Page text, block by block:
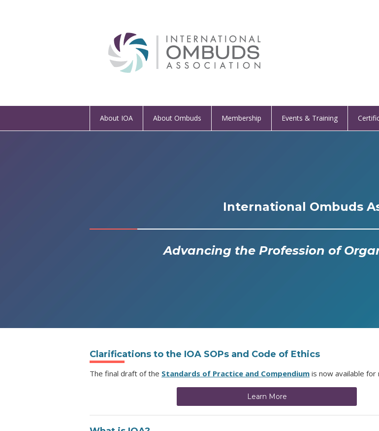
About IOA About Ombuds Membership Events & Training
International Ombuds
Advancing the Profession of
Clarifications to the IOA SOPs and Code of Ethics
The final draft of the Standards of Practice and Compendium is now available
Learn More